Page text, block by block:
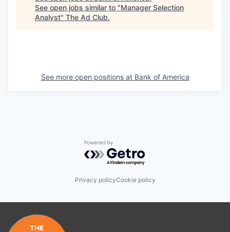
See open jobs similar to "Manager Selection
Analyst" The Ad Club.
See more open positions at Bank of America
Powered by Getro.com
Privacy policyCookie policy